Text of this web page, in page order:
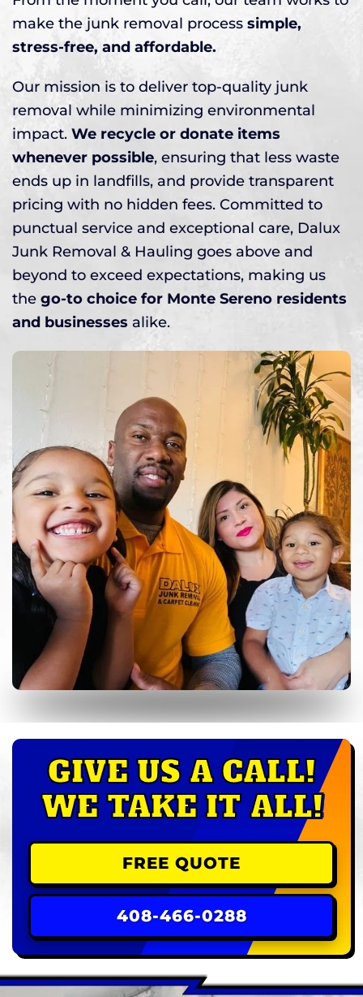
make the junk removal process simple,
stress-free, and affordable.
Our mission is to deliver top-quality junk
removal while minimizing environmental
impact. We recycle or donate items
whenever possible, ensuring that less waste
ends up in landfills, and provide transparent
pricing with no hidden fees. Committed to
punctual service and exceptional care, Dalux
Junk Removal & Hauling goes above and
beyond to exceed expectations, making us
the go-to choice for Monte Sereno residents
and businesses alike.
GIVE US A CALL!
WE TAKE IT ALL!
FREE QUOTE
408-466-0288